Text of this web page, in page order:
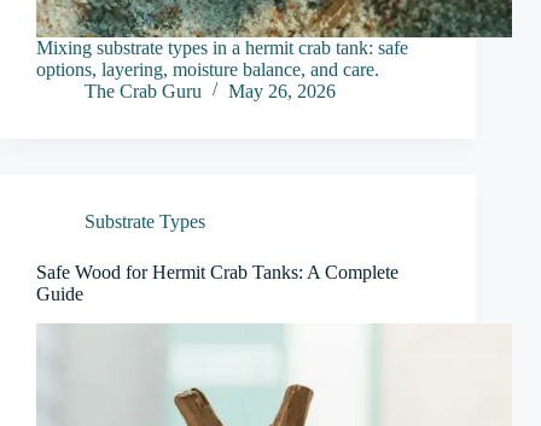
Mixing substrate types in a hermit crab tank: safe
options, layering, moisture balance, and care.
The Crab Guru
May 26, 2026
Substrate Types
Safe Wood for Hermit Crab Tanks: A Complete
Guide